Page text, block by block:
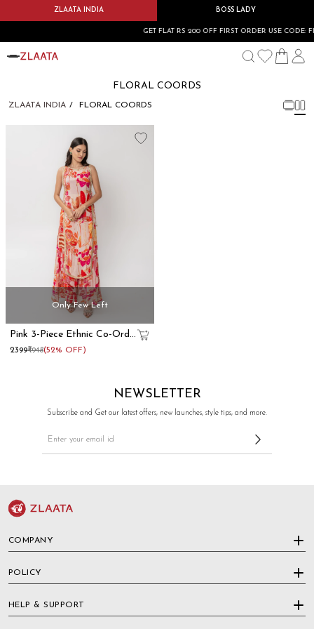
ZLAATA INDIA BOSS LADY
GET FLAT RS 200 OFF FIRST ORDER USE CODE:
FLORAL COORDS
ZLAATA INDIA FLORAL COORDS
Only Few Left
Pink 3-Piece Ethnic Co-Ord
Set With Kurti Crop Top
And Flared Pants
₹2399₹4948(52% OFF)
NEWSLETTER
Subscribe and Get our latest offers, new launches, style tips, and more.
COMPANY
POLICY
HELP & SUPPORT